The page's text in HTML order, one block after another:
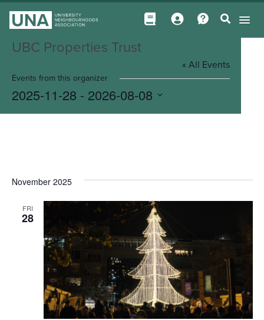
UBC Properties Trust
« All Events
Events from this organizer
2025-11-28 - 2026-08-08
Select
November 2025
FRI
28